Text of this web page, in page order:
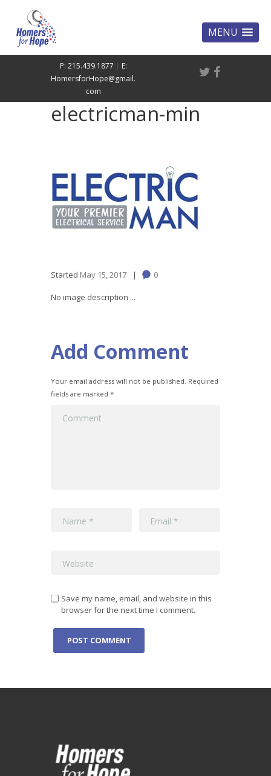
MENU
P: 215.439.1877 | E:
HomersforHope@gmail.
com
electricman-min
Started May 15, 2017 0
No image description ...
Add Comment
Your email address will not be published. Required
fields are marked *
Save my name, email, and website in this
browser for the next time I comment.